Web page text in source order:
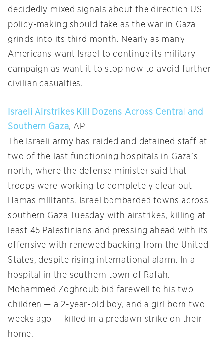
decidedly mixed signals about the direction US
policy-making should take as the war in Gaza
grinds into its third month. Nearly as many
Americans want Israel to continue its military
campaign as want it to stop now to avoid further
civilian casualties.
Israeli Airstrikes Kill Dozens Across Central and
Southern Gaza, AP
The Israeli army has raided and detained staff at
two of the last functioning hospitals in Gaza’s
north, where the defense minister said that
troops were working to completely clear out
Hamas militants. Israel bombarded towns across
southern Gaza Tuesday with airstrikes, killing at
least 45 Palestinians and pressing ahead with its
offensive with renewed backing from the United
States, despite rising international alarm. In a
hospital in the southern town of Rafah,
Mohammed Zoghroub bid farewell to his two
children — a 2-year-old boy, and a girl born two
weeks ago — killed in a predawn strike on their
home.